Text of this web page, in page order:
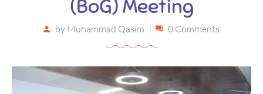
(BoG) Meeting
by Muhammad Qasim 0 Comments